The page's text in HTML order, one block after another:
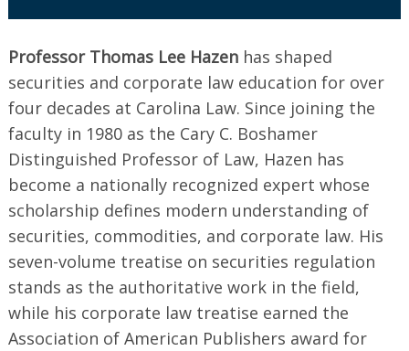
Professor Thomas Lee Hazen has shaped
securities and corporate law education for over
four decades at Carolina Law. Since joining the
faculty in 1980 as the Cary C. Boshamer
Distinguished Professor of Law, Hazen has
become a nationally recognized expert whose
scholarship defines modern understanding of
securities, commodities, and corporate law. His
seven-volume treatise on securities regulation
stands as the authoritative work in the field,
while his corporate law treatise earned the
Association of American Publishers award for